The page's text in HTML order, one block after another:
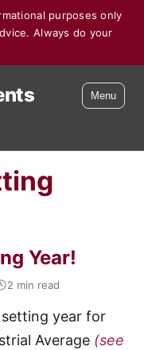
purposes only
Always do your
Menu
Year!
2 min read
year for
Average (see